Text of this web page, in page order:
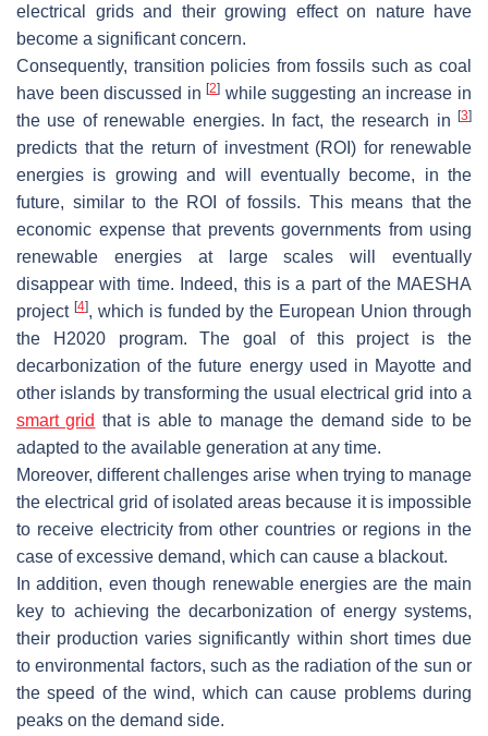
electrical grids and their growing effect on nature have
become a significant concern.
Consequently, transition policies from fossils such as coal
have been discussed in[2] while suggesting an increase in
the use of renewable energies. In fact, the research in
[3]
predicts that the return of investment (ROI) for renewable
energies is growing and will eventually become, in the
future, similar to the ROI of fossils. This means that the
economic expense that prevents governments from using
renewable energies at large scales will eventually
disappear with time. Indeed, this is a part of the MAESHA
project [4], which is funded by the European Union through
the H2020 program. The goal of this project is the
decarbonization of the future energy used in Mayotte and
other islands by transforming the usual electrical grid into a
smart grid that is able to manage the demand side to be
adapted to the available generation at any time.
Moreover, different challenges arise when trying to manage
the electrical grid of isolated areas because it is impossible
to receive electricity from other countries or regions in the
case of excessive demand, which can cause a blackout.
In addition, even though renewable energies are the main
key to achieving the decarbonization of energy systems,
their production varies significantly within short times due
to environmental factors, such as the radiation of the sun or
the speed of the wind, which can cause problems during
peaks on the demand side.